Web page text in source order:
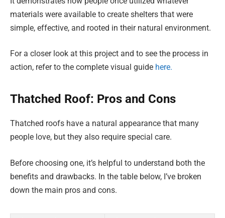
materials were available to create shelters that were
simple, effective, and rooted in their natural environment.
For a closer look at this project and to see the process in
action, refer to the complete visual guide here.
Thatched Roof: Pros and Cons
Thatched roofs have a natural appearance that many
people love, but they also require special care.
Before choosing one, it’s helpful to understand both the
benefits and drawbacks. In the table below, I’ve broken
down the main pros and cons.